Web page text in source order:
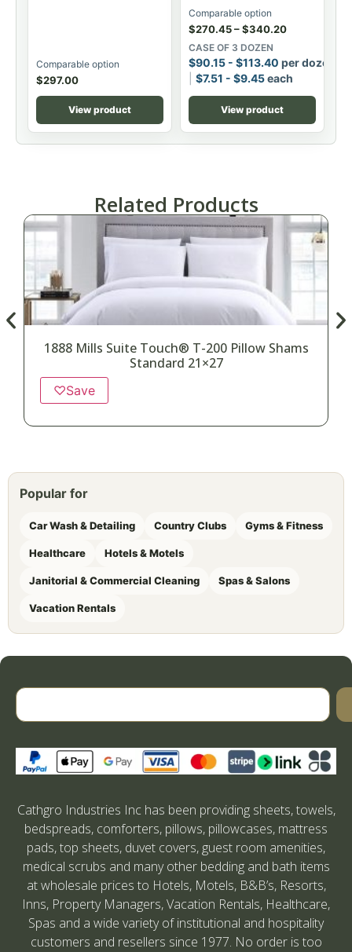
Comparable option
$297.00
View product
Comparable option
$270.45–$340.20
CASE OF 3 DOZEN
$90.15 - $113.40 per dozen
$7.51 - $9.45each
View product
Related Products
1888 Mills Suite Touch® T-200 Pillow Shams
Standard 21×27
♡Save
Popular for
Car Wash & Detailing Country Clubs Gyms & Fitness
Healthcare Hotels & Motels
Janitorial & Commercial Cleaning Spas & Salons
Vacation Rentals
Cathgro Industries Inc has been providing sheets, towels,
bedspreads, comforters, pillows, pillowcases, mattress
pads, top sheets, duvet covers, guest room amenities,
medical scrubs and many other bedding and bath items
at wholesale prices to Hotels, Motels, B&B’s, Resorts,
Inns, Property Managers, Vacation Rentals, Healthcare,
Spas and a wide variety of institutional and hospitality
customers and resellers since 1977. No order is too